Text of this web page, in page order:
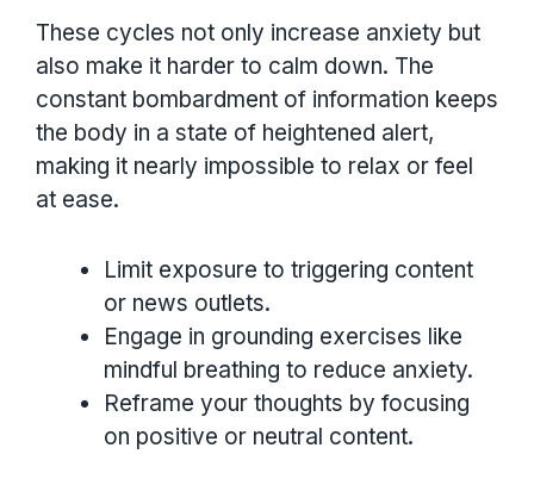
These cycles not only increase anxiety but
also make it harder to calm down. The
constant bombardment of information keeps
the body in a state of heightened alert,
making it nearly impossible to relax or feel
at ease.
Limit exposure to triggering content
or news outlets.
Engage in grounding exercises like
mindful breathing to reduce anxiety.
Reframe your thoughts by focusing
on positive or neutral content.